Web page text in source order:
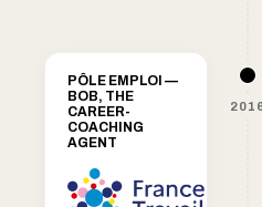
PÔLE EMPLOI —
BOB, THE
CAREER-
COACHING
AGENT